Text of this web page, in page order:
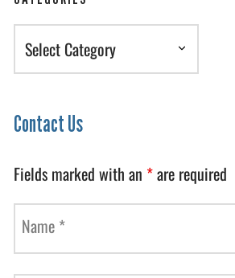
Categories
Contact Us
Fields marked with an *are required
Name *